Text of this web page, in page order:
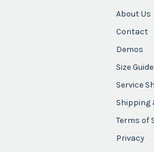
About Us
Contact
Demos
Size Guide
Service
Shipping
Terms of
Privacy